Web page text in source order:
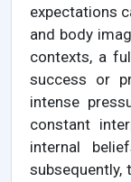
expectations
and body
contexts, a
success or
intense
constant
internal
subsequently,